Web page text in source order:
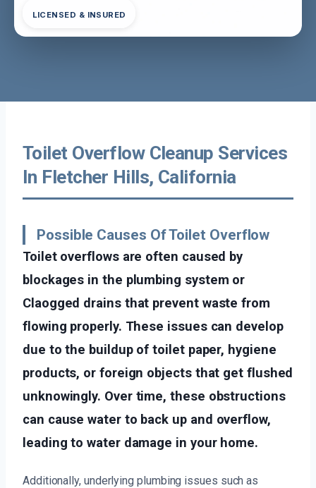
LICENSED & INSURED
Toilet Overflow Cleanup Services
In Fletcher Hills, California
Possible Causes Of Toilet Overflow
Toilet overflows are often caused by
blockages in the plumbing system or
Claogged drains that prevent waste from
flowing properly. These issues can develop
due to the buildup of toilet paper, hygiene
products, or foreign objects that get flushed
unknowingly. Over time, these obstructions
can cause water to back up and overflow,
leading to water damage in your home.
Additionally, underlying plumbing issues such as